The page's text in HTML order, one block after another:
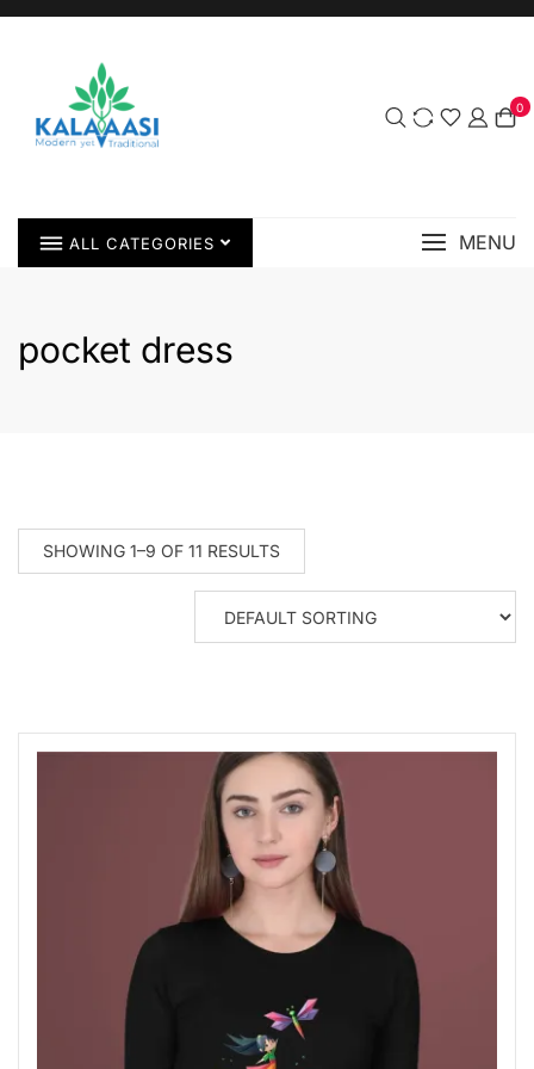
0
ALL CATEGORIES MENU
pocket dress
SHOWING 1–9 OF 11 RESULTS